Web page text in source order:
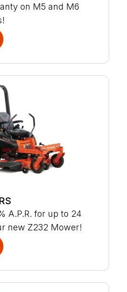
on M5 and M6
A.P.R. for up to 24
new Z232 Mower!